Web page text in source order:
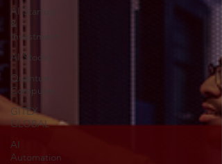
AI Startup
&
Investment
AI Stocks
Quantum
Computer
GITEX
GLOBAL
AI
Automation